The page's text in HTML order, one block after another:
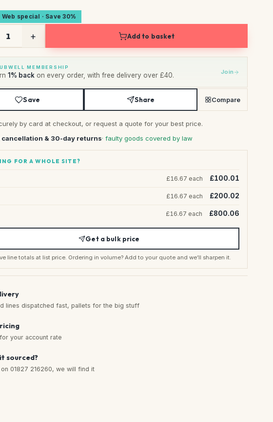
Web special · Save 30%
+ Add to basket
MEMBERSHIP
1% backon every order, with free delivery over £40. Join
Save Share Compare
by card at checkout, or request a quote for your best price.
cancellation & 30-day returns· faulty goods covered by law
FOR A WHOLE SITE?
£16.67 each £100.01
£16.67 each £200.02
£16.67 each £800.06
Get a bulk price
line totals at list price. Ordering in volume? Add to your quote and we’ll sharpen it.
lines dispatched fast, pallets for the big stuff
your account rate
sourced?
on 01827 216260, we will find it